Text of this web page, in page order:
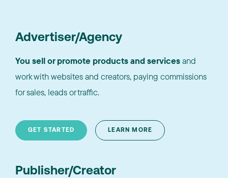
Advertiser/Agency
You sell or promote products and servicesand
work with websites and creators, paying commissions
for sales, leads or traffic.
GET STARTED LEARN MORE
Publisher/Creator